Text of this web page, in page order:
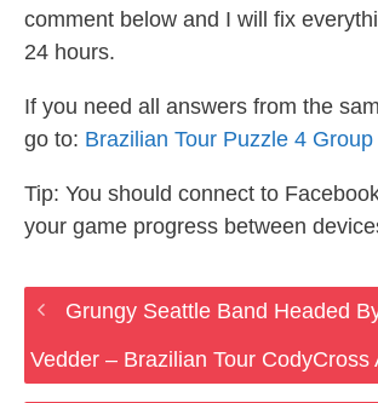
comment below and I will fix
24 hours.
If you need all answers from the
go to: Brazilian Tour Puzzle 4
Tip: You should connect to
your game progress between
Grungy Seattle Band Headed
Vedder – Brazilian Tour CodyCross